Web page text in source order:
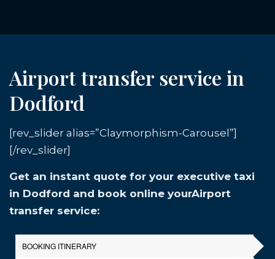
Airport transfer service in
Dodford
[rev_slider alias=”Claymorphism-Carousel”]
[/rev_slider]
Get an instant quote for your executive taxi
in Dodford and book online yourAirport
transfer service: